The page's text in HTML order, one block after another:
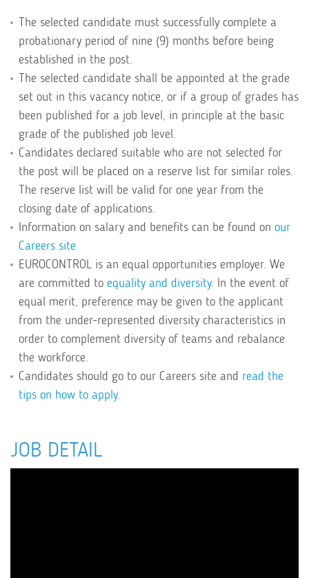
The selected candidate must successfully complete a
probationary period of nine (9) months before being
established in the post.
The selected candidate shall be appointed at the grade
set out in this vacancy notice, or if a group of grades has
been published for a job level, in principle at the basic
grade of the published job level.
Candidates declared suitable who are not selected for
the post will be placed on a reserve list for similar roles.
The reserve list will be valid for one year from the
closing date of applications.
Information on salary and benefits can be found on our
Careers site
EUROCONTROL is an equal opportunities employer. We
are committed to equality and diversity. In the event of
equal merit, preference may be given to the applicant
from the under-represented diversity characteristics in
order to complement diversity of teams and rebalance
the workforce.
Candidates should go to our Careers site and read the
tips on how to apply.
JOB DETAIL